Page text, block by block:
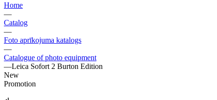
Home
—
Catalog
—
Foto aprīkojuma katalogs
—
Catalogue of photo equipment
—Leica Sofort 2 Burton Edition
New
Promotion